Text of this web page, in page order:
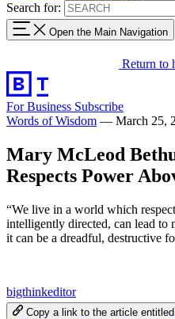
Search for:
Open the Main Navigation
Return to
For Business Subscribe
Words of Wisdom — March 25,
Mary McLeod
Respects Power
“We live in a world which
intelligently directed, can lead to
it can be a dreadful, destructive
bigthinkeditor
Copy a link to the article entitled